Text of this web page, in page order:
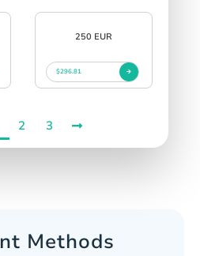
250 EUR
$296.81
2 3
Methods